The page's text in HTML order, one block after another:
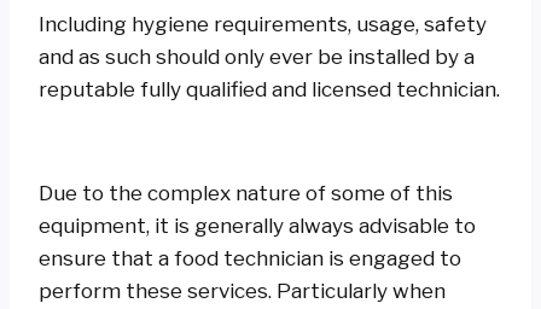
Including hygiene requirements, usage, safety
and as such should only ever be installed by a
reputable fully qualified and licensed technician.
Due to the complex nature of some of this
equipment, it is generally always advisable to
ensure that a food technician is engaged to
perform these services. Particularly when